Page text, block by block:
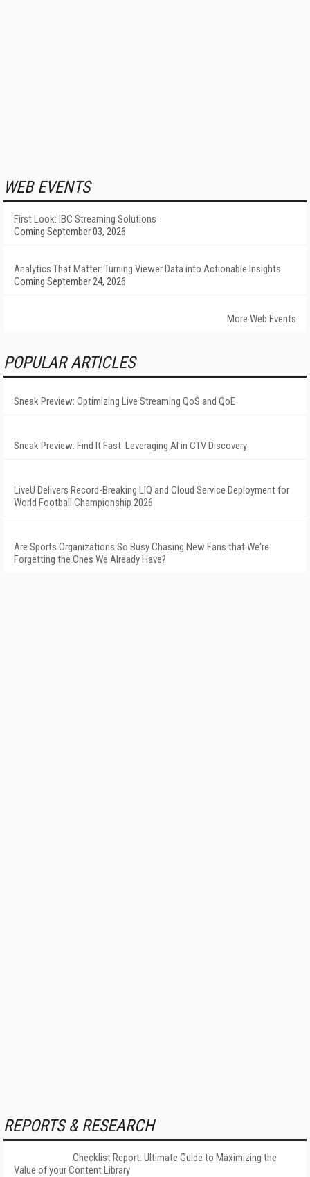
WEB EVENTS
First Look: IBC Streaming Solutions
Coming September 03, 2026
Analytics That Matter: Turning Viewer Data into Actionable Insights
Coming September 24, 2026
More Web Events
POPULAR ARTICLES
Sneak Preview: Optimizing Live Streaming QoS and QoE
Sneak Preview: Find It Fast: Leveraging AI in CTV Discovery
LiveU Delivers Record-Breaking LIQ and Cloud Service Deployment for
World Football Championship 2026
Are Sports Organizations So Busy Chasing New Fans that We're
Forgetting the Ones We Already Have?
REPORTS & RESEARCH
Checklist Report: Ultimate Guide to Maximizing the
Value of your Content Library